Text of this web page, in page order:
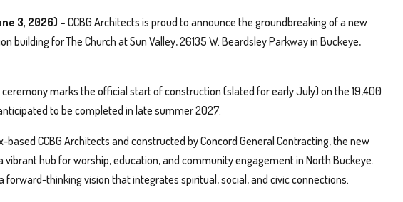
3, 2026) – CCBG Architects is proud to announce the groundbreaking of a new
building for The Church at Sun Valley, 26135 W. Beardsley Parkway in Buckeye,
marks the official start of construction (slated for early July) on the 19,400
to be completed in late summer 2027.
based CCBG Architects and constructed by Concord General Contracting, the new
vibrant hub for worship, education, and community engagement in North Buckeye.
forward-thinking vision that integrates spiritual, social, and civic connections.